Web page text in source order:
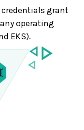
grant
operating
EKS).